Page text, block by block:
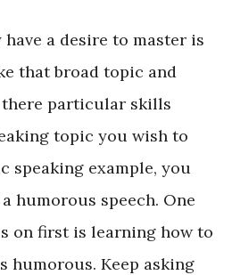
a desire to master is
that broad topic and
particular skills
topic you wish to
speaking example, you
humorous speech. One
on first is learning how to
humorous. Keep asking